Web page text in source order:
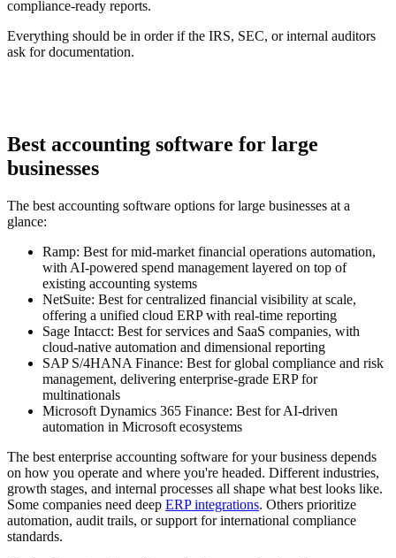
compliance-ready reports.
Everything should be in order if the IRS, SEC, or internal auditors
ask for documentation.
Best accounting software for large
businesses
The best accounting software options for large businesses at a
glance:
Ramp: Best for mid-market financial operations automation,
with AI-powered spend management layered on top of
existing accounting systems
NetSuite: Best for centralized financial visibility at scale,
offering a unified cloud ERP with real-time reporting
Sage Intacct: Best for services and SaaS companies, with
cloud-native automation and dimensional reporting
SAP S/4HANA Finance: Best for global compliance and risk
management, delivering enterprise-grade ERP for
multinationals
Microsoft Dynamics 365 Finance: Best for AI-driven
automation in Microsoft ecosystems
The best enterprise accounting software for your business depends
on how you operate and where you're headed. Different industries,
growth stages, and internal processes all shape what best looks like.
Some companies need deep ERP integrations. Others prioritize
automation, audit trails, or support for international compliance
standards.